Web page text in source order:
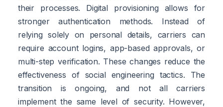
their processes. Digital provisioning allows for
stronger authentication methods. Instead of
relying solely on personal details, carriers can
require account logins, app-based approvals, or
multi-step verification. These changes reduce the
effectiveness of social engineering tactics. The
transition is ongoing, and not all carriers
implement the same level of security. However,